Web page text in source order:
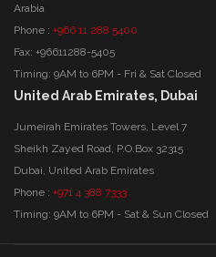
Arabia
Phone : +966 11 288 5400
Fax: +96611288-5405
Timing: 9AM to 6PM - Fri & Sat Closed
United Arab Emirates, Dubai
Jumeirah Emirates Towers, Level 7
Sheikh Zayed Road, P.O.Box 32315
Dubai, United Arab Emirates
Phone : +971 4 388 7333
Timing: 9AM to 6PM - Sat & Sun Closed